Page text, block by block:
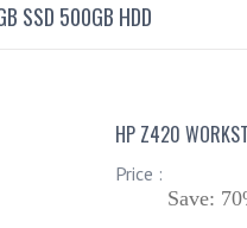
SSD 500GB HDD
HP Z420
Price :
Save: